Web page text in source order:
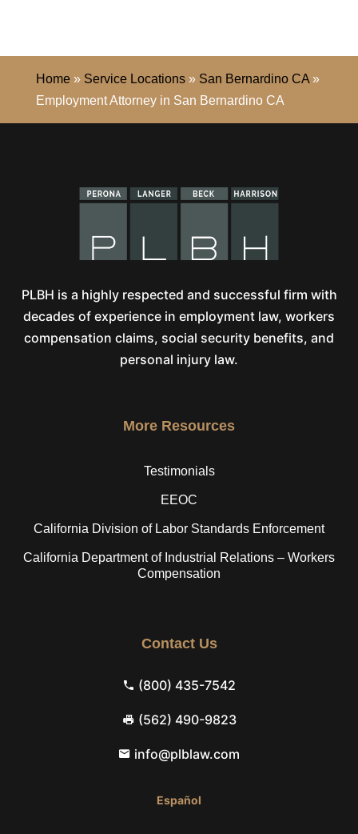
Home» Service Locations» San Bernardino CA»
Employment Attorney in San Bernardino CA
PLBH is a highly respected and successful firm with
decades of experience in employment law, workers
compensation claims, social security benefits, and
personal injury law.
More Resources
Testimonials
EEOC
California Division of Labor Standards Enforcement
California Department of Industrial Relations – Workers
Compensation
Contact Us
(800) 435-7542
(562) 490-9823
info@plblaw.com
Español